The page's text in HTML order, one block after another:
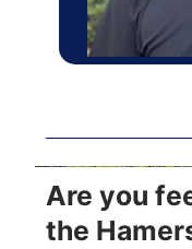
Are you
the